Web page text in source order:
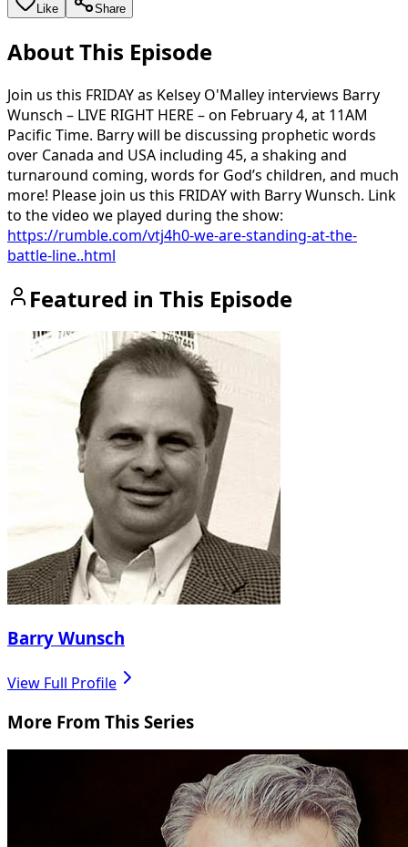
Like Share
About This Episode
Join us this FRIDAY as Kelsey O'Malley interviews Barry
Wunsch – LIVE RIGHT HERE – on February 4, at 11AM
Pacific Time. Barry will be discussing prophetic words
over Canada and USA including 45, a shaking and
turnaround coming, words for God’s children, and much
more! Please join us this FRIDAY with Barry Wunsch. Link
to the video we played during the show:
https://rumble.com/vtj4h0-we-are-standing-at-the-
battle-line..html
Featured in This Episode
Barry Wunsch
View Full Profile
More From This Series